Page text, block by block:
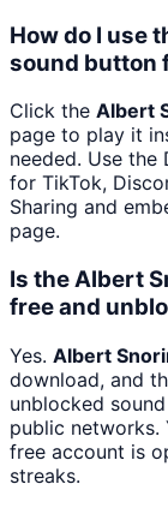
How do I use
sound button
Click the Albert
page to play it
needed. Use
for TikTok,
Sharing and
page.
Is the Albert
free and
Yes. Albert
download, and
unblocked
public networks.
free account is
streaks.